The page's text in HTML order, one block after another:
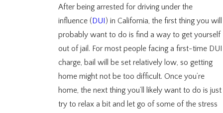
After being arrested for driving under the
influence ( DUI ) in California, the first thing you will
probably want to do is find a way to get yourself
out of jail. For most people facing a first-time DUI
charge, bail will be set relatively low, so getting
home might not be too difficult. Once you’re
home, the next thing you’ll likely want to do is just
try to relax a bit and let go of some of the stress